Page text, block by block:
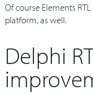
Of course Elements
platform, as well.
Delphi